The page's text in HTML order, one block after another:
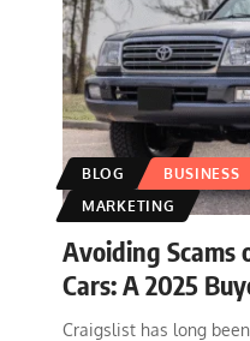
BLOG BUSINESS
MARKETING
Avoiding Scams
Cars: A 2025
Craigslist has long